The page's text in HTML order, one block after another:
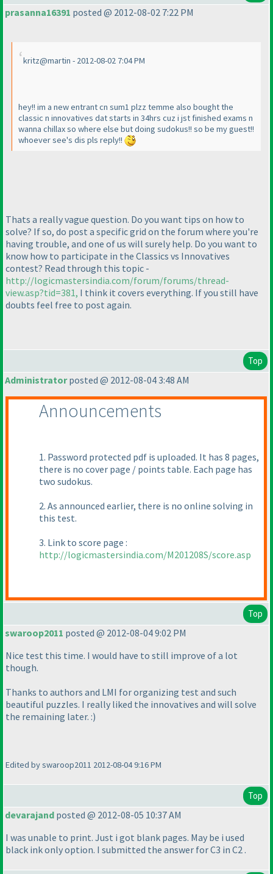
prasanna16391 posted @ 2012-08-02 7:22 PM
kritz@martin - 2012-08-02 7:04 PM
hey!! im a new entrant cn sum1 plzz temme also bought the
classic n innovatives dat starts in 34hrs cuz i jst finished exams n
wanna chillax so where else but doing sudokus!! so be my guest!!
whoever see's dis pls reply!!
Thats a really vague question. Do you want tips on how to
solve? If so, do post a specific grid on the forum where you're
having trouble, and one of us will surely help. Do you want to
know how to participate in the Classics vs Innovatives
contest? Read through this topic -
http://logicmastersindia.com/forum/forums/thread-
view.asp?tid=381, I think it covers everything. If you still have
doubts feel free to post again.
Top
Administratorposted @ 2012-08-04 3:48 AM
Announcements
1. Password protected pdf is uploaded. It has 8 pages,
there is no cover page / points table. Each page has
two sudokus.
2. As announced earlier, there is no online solving in
this test.
3. Link to score page :
http://logicmastersindia.com/M201208S/score.asp
Top
swaroop2011 posted @ 2012-08-04 9:02 PM
Nice test this time. I would have to still improve of a lot
though.
Thanks to authors and LMI for organizing test and such
beautiful puzzles. I really liked the innovatives and will solve
the remaining later. :)
Edited by swaroop2011 2012-08-04 9:16 PM
Top
devarajand posted @ 2012-08-05 10:37 AM
I was unable to print. Just i got blank pages. May be i used
black ink only option. I submitted the answer for C3 in C2 .